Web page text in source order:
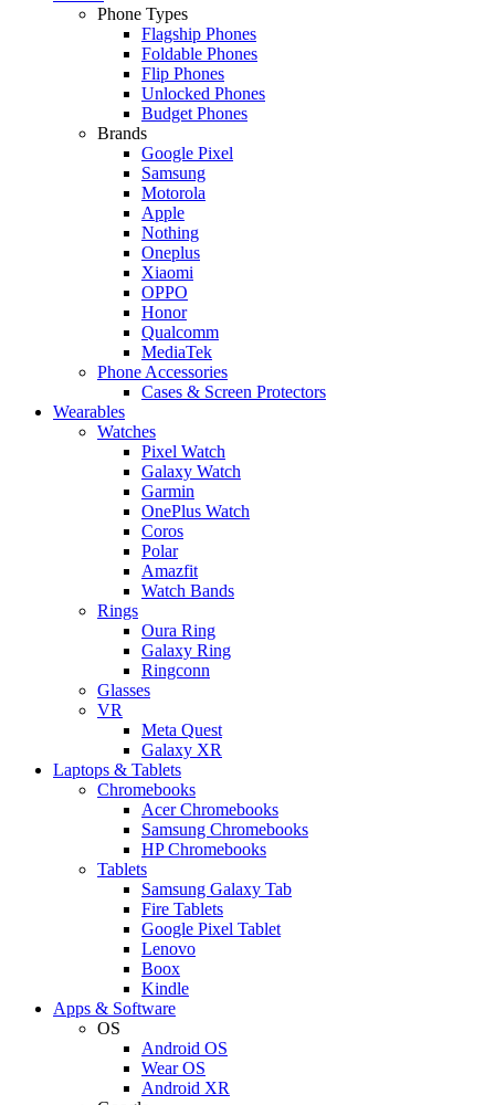
Phone Types
Flagship Phones
Foldable Phones
Flip Phones
Unlocked Phones
Budget Phones
Brands
Google Pixel
Samsung
Motorola
Apple
Nothing
Oneplus
Xiaomi
OPPO
Honor
Qualcomm
MediaTek
Phone Accessories
Cases & Screen Protectors
Wearables
Watches
Pixel Watch
Galaxy Watch
Garmin
OnePlus Watch
Coros
Polar
Amazfit
Watch Bands
Rings
Oura Ring
Galaxy Ring
Ringconn
Glasses
VR
Meta Quest
Galaxy XR
Laptops & Tablets
Chromebooks
Acer Chromebooks
Samsung Chromebooks
HP Chromebooks
Tablets
Samsung Galaxy Tab
Fire Tablets
Google Pixel Tablet
Lenovo
Boox
Kindle
Apps & Software
OS
Android OS
Wear OS
Android XR